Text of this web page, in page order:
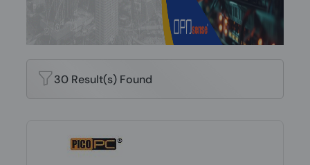
30 Result(s) Found